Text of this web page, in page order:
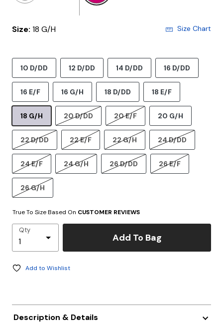
Size: 18 G/H Size Chart
10 D/DD 12 D/DD 14 D/DD 16 D/DD
16 E/F 16 G/H 18 D/DD 18 E/F
18 G/H 20 D/DD 20 E/F 20 G/H
22 D/DD 22 E/F 22 G/H 24 D/DD
24 E/F 24 G/H 26 D/DD 26 E/F
26 G/H
True To Size Based On CUSTOMER REVIEWS
Qty
Add To Bag
Add to Wishlist
Description & Details